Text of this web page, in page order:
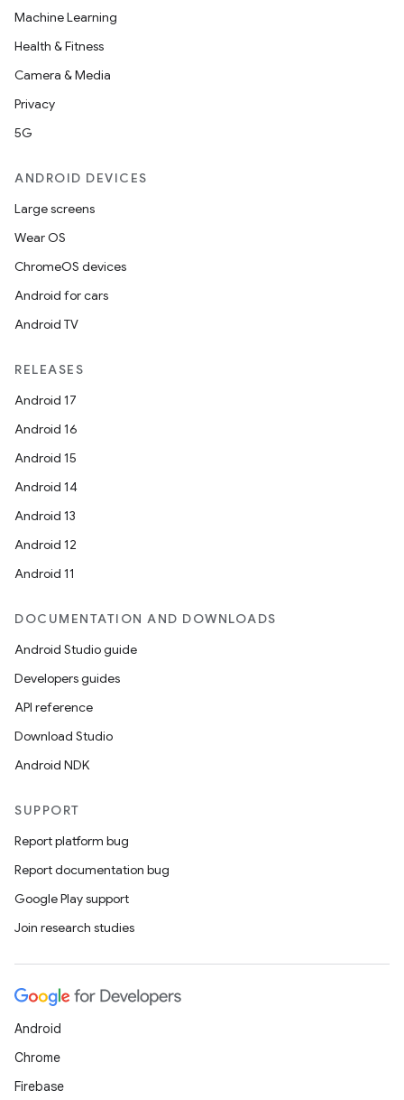
Machine Learning
Health & Fitness
Camera & Media
Privacy
5G
ANDROID DEVICES
Large screens
Wear OS
ChromeOS devices
Android for cars
Android TV
RELEASES
Android 17
Android 16
Android 15
Android 14
Android 13
Android 12
Android 11
DOCUMENTATION AND DOWNLOADS
Android Studio guide
Developers guides
API reference
Download Studio
Android NDK
SUPPORT
Report platform bug
Report documentation bug
Google Play support
Join research studies
Android
Chrome
Firebase